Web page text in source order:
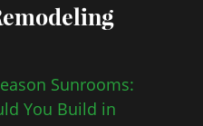
Sunrooms:
You Build in